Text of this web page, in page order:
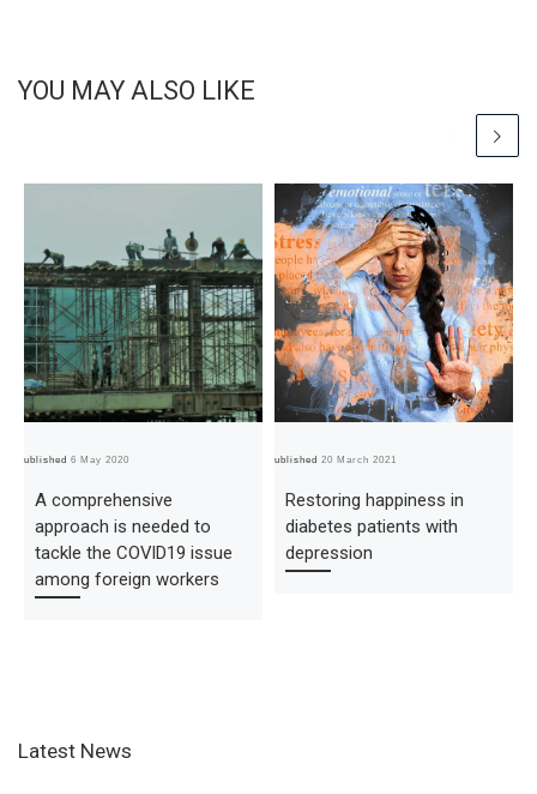
YOU MAY ALSO LIKE
Published6 May 2020
A comprehensive
approach is needed to
tackle the COVID19 issue
among foreign workers
Published20 March 2021
Restoring happiness in
diabetes patients with
depression
Latest News